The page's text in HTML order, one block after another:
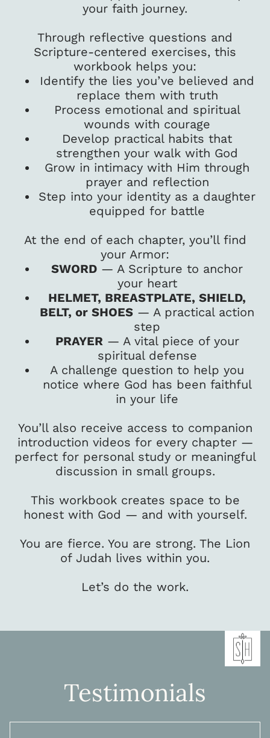
your faith journey.
Through reflective questions and
Scripture-centered exercises, this
workbook helps you:
Identify the lies you’ve believed and
replace them with truth
Process emotional and spiritual
wounds with courage
Develop practical habits that
strengthen your walk with God
Grow in intimacy with Him through
prayer and reflection
Step into your identity as a daughter
equipped for battle
At the end of each chapter, you’ll find
your Armor:
SWORD — A Scripture to anchor
your heart
HELMET, BREASTPLATE, SHIELD,
BELT, or SHOES — A practical action
step
PRAYER— A vital piece of your
spiritual defense
A challenge question to help you
notice where God has been faithful
in your life
You’ll also receive access to companion
introduction videos for every chapter —
perfect for personal study or meaningful
discussion in small groups.
This workbook creates space to be
honest with God — and with yourself.
You are fierce. You are strong. The Lion
of Judah lives within you.
Let’s do the work.
Testimonials